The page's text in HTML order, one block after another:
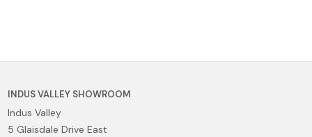
INDUS VALLEY SHOWROOM
Indus Valley
5 Glaisdale Drive East